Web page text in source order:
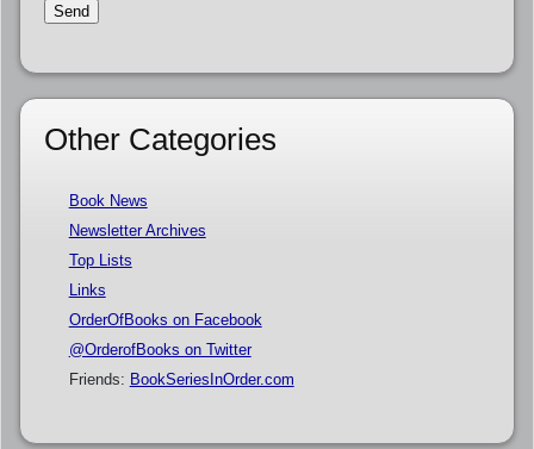
Other Categories
Book News
Newsletter Archives
Top Lists
Links
OrderOfBooks on Facebook
@OrderofBooks on Twitter
Friends: BookSeriesInOrder.com